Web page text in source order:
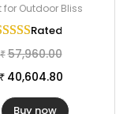
for Outdoor Bliss
Rated
₹ 57,960.00
₹ 40,604.80
Buy now